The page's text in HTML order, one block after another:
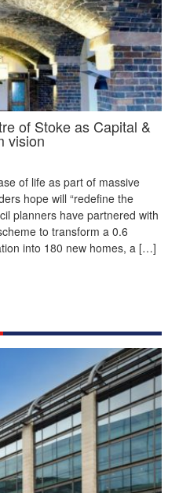
of Stoke as Capital &
vision
of life as part of massive
hope will “redefine the
planners have partnered with
to transform a 0.6
into 180 new homes, a […]